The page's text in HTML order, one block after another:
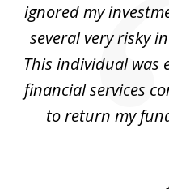
ignored my
several very risky
This individual was
financial services
to return my